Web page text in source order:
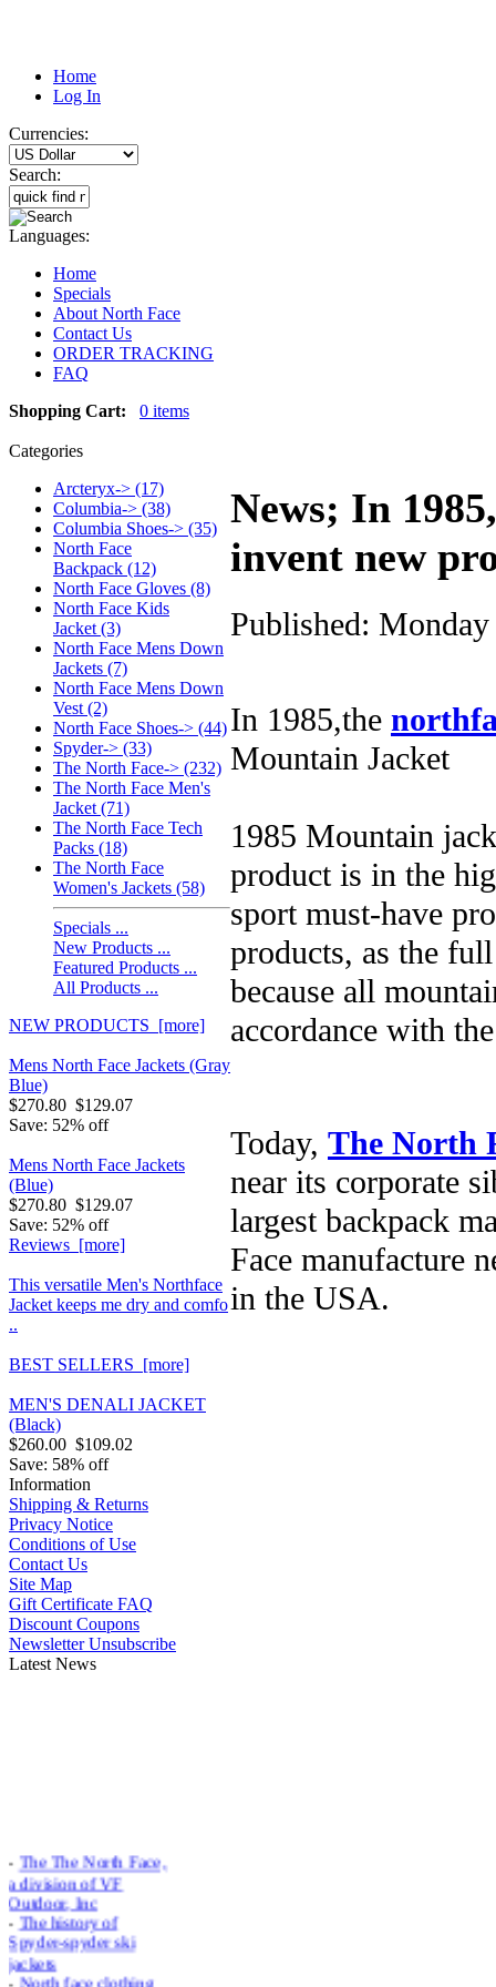
Home
Log In
Currencies:
Search:
Languages:
Home
Specials
About North Face
Contact Us
ORDER TRACKING
FAQ
Shopping Cart:
0 items
Categories
Arcteryx-> (17)
Columbia-> (38)
Columbia Shoes-> (35)
North Face
Backpack (12)
North Face Gloves (8)
North Face Kids
Jacket (3)
North Face Mens Down
Jackets (7)
North Face Mens Down
Vest (2)
North Face Shoes-> (44)
Spyder-> (33)
The North Face-> (232)
The North Face Men's
Jacket (71)
The North Face Tech
Packs (18)
The North Face
Women's Jackets (58)
Specials ...
New Products ...
Featured Products ...
All Products ...
NEW PRODUCTS [more]
Mens North Face Jackets (Gray
Blue)
$270.80 $129.07
Save: 52% off
Mens North Face Jackets
(Blue)
$270.80 $129.07
Save: 52% off
Reviews [more]
This versatile Men's Northface
Jacket keeps me dry and comfo
..
BEST SELLERS [more]
MEN'S DENALI JACKET
(Black)
$260.00 $109.02
Save: 58% off
Information
Shipping & Returns
Privacy Notice
Conditions of Use
Contact Us
Site Map
Gift Certificate FAQ
Discount Coupons
Newsletter Unsubscribe
Latest News
The The North Face,
a division of VF
Outdoor, Inc
-The history of
Spyder-spyder ski
jackets
-North face clothing
News; In
invent new
Published:
In 1985,the
Mountain Jacket
1985 Mountain
product is in the
sport must-have
products, as the
because all
accordance with
Today, The North
near its corporate
largest backpack
Face manufacture
in the USA.